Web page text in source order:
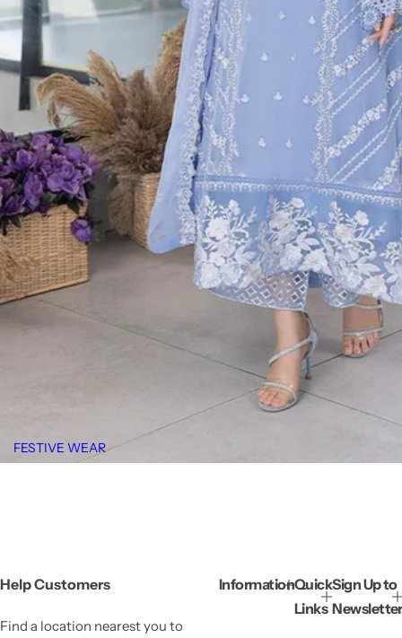
FESTIVE WEAR
Help Customers
Find a location nearest you to
InformationQuick
Links
Sign Up to
Newsletter